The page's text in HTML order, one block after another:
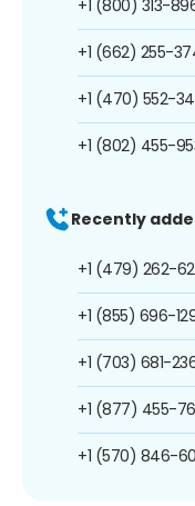
+1 (800) 313-
+1 (662) 255-
+1 (470) 552-
+1 (802) 455-
Recently
+1 (479) 262-
+1 (855) 696-
+1 (703) 681-
+1 (877) 455-
+1 (570) 846-